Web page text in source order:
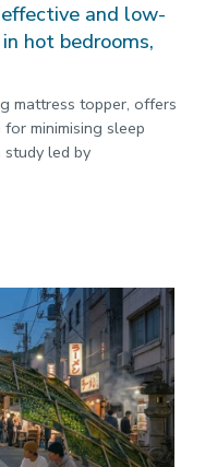
and low-
hot bedrooms,
mattress topper, offers
minimising sleep
study led by